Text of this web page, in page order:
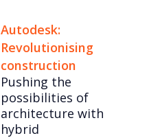
Autodesk:
Revolutionising
construction
Pushing the
possibilities of
architecture with
hybrid